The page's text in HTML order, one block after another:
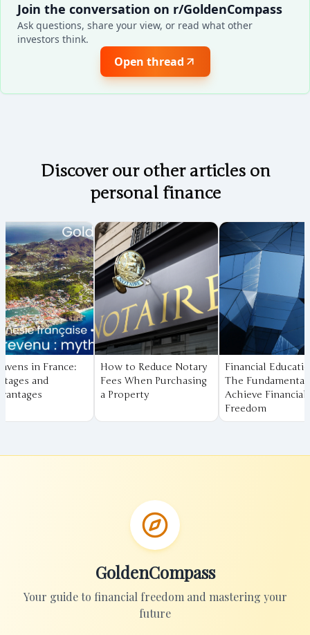
Join the conversation on r/GoldenCompass
Ask questions, share your view, or read what other
investors think.
Open thread
Discover our other articles on
personal finance
to Reduce Notary
When Purchasing
Financial Education:
The Fundamentals to
Achieve Financial
Coming soon
Understanding
Compound
The Secret to
Your Savings
GoldenCompass
Your guide to financial freedom and mastering your
future